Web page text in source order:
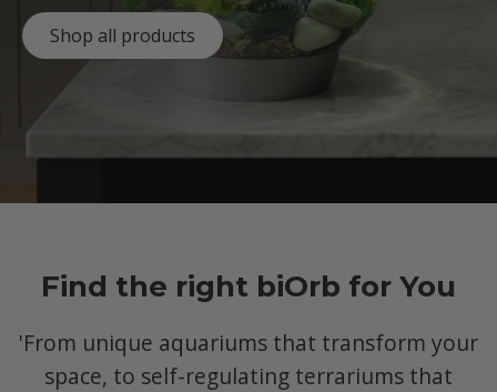
Shop all products
Find the right biOrb for You
'From unique aquariums that transform your
space, to self-regulating terrariums that